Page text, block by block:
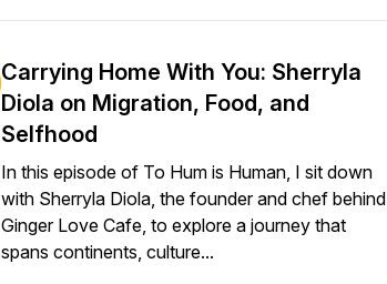
Carrying Home With You: Sherryla
Diola on Migration, Food, and
Selfhood
In this episode of To Hum is Human, I sit down
with Sherryla Diola, the founder and chef behind
Ginger Love Cafe, to explore a journey that
spans continents, culture...